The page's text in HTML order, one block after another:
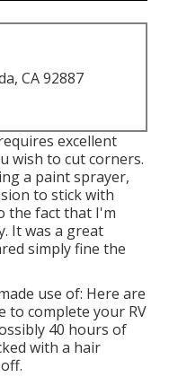
CA 92887
excellent
wish to cut corners.
a paint sprayer,
to stick with
the fact that I'm
It was a great
simply fine the
use of: Here are
to complete your RV
40 hours of
with a hair